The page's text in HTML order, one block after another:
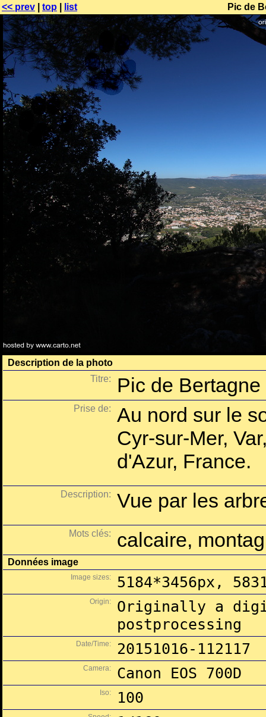
<< prev top list Pic de
Description de la photo
Titre:
Pic de
Prise de:
Au nord sur le
Cyr-sur-Mer,
d'Azur, France.
Description: Vue par les
Mots clés: calcaire,
Données image
Image sizes: 5184*3456px,
Origin:
Originally a
postprocessing
Date/Time: 20151016-112117
Camera: Canon EOS 700D
Iso: 100